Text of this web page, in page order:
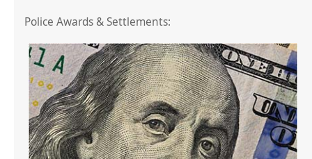
Police Awards & Settlements: